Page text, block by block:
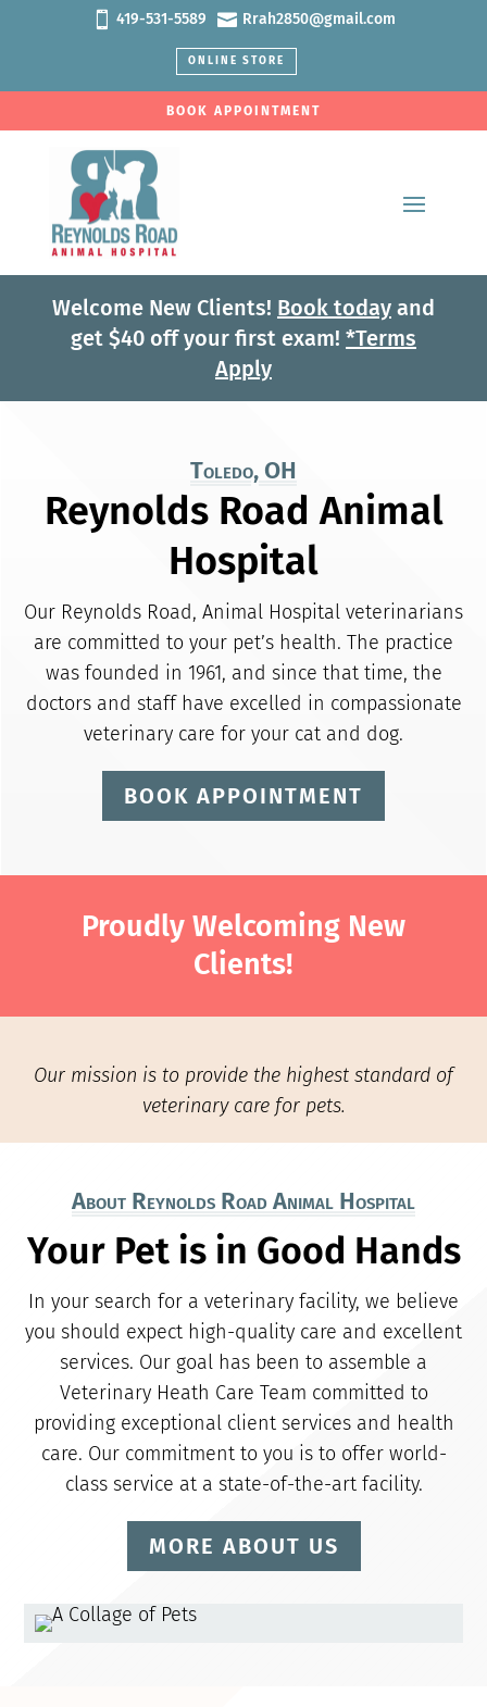
 419-531-5589  Rrah2850@gmail.com
ONLINE STORE
BOOK APPOINTMENT
Welcome New Clients! Book todayand
get $40 off your first exam! *Terms
Apply
Toledo, OH
Reynolds Road Animal
Hospital
Our Reynolds Road, Animal Hospital veterinarians
are committed to your pet’s health. The practice
was founded in 1961, and since that time, the
doctors and staff have excelled in compassionate
veterinary care for your cat and dog.
BOOK APPOINTMENT
Proudly Welcoming New
Clients!
Our mission is to provide the highest standard of
veterinary care for pets.
About Reynolds Road Animal Hospital
Your Pet is in Good Hands
In your search for a veterinary facility, we believe
you should expect high-quality care and excellent
services. Our goal has been to assemble a
Veterinary Heath Care Team committed to
providing exceptional client services and health
care. Our commitment to you is to offer world-
class service at a state-of-the-art facility.
MORE ABOUT US